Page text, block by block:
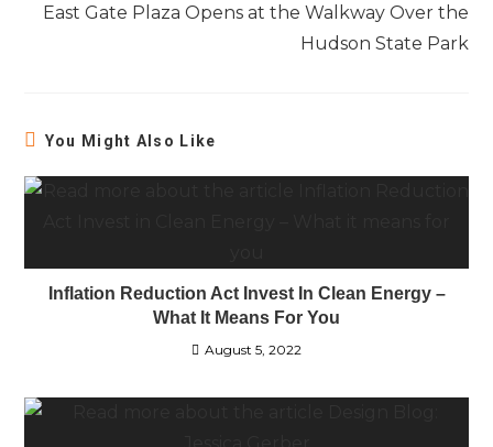
East Gate Plaza Opens at the Walkway Over the
Hudson State Park
You Might Also Like
Inflation Reduction Act Invest In Clean Energy –
What It Means For You
August 5, 2022